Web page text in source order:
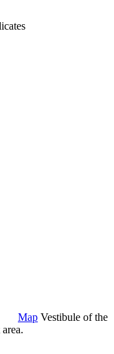
Map Vestibule of the